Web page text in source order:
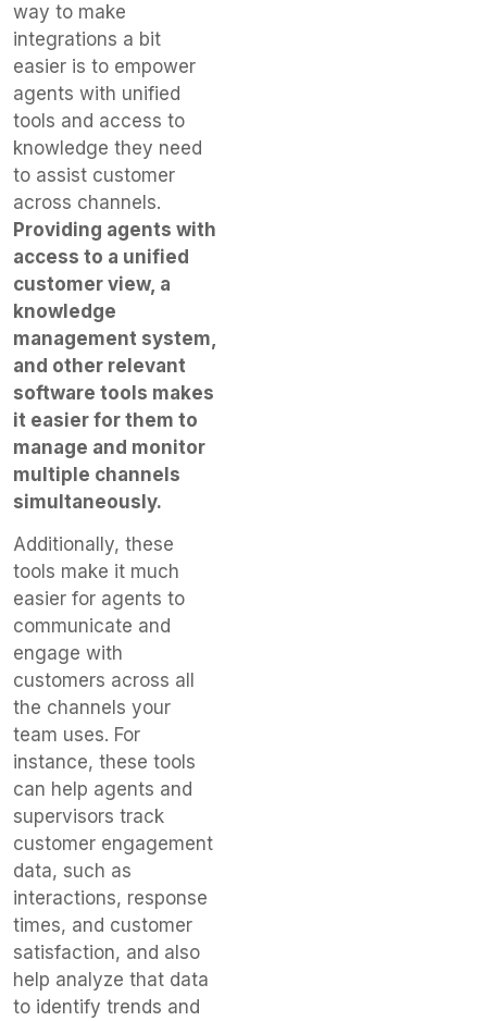
way to make
integrations a bit
easier is to empower
agents with unified
tools and access to
knowledge they need
to assist customer
across channels.
Providing agents with
access to a unified
customer view, a
knowledge
management system,
and other relevant
software tools makes
it easier for them to
manage and monitor
multiple channels
simultaneously.
Additionally, these
tools make it much
easier for agents to
communicate and
engage with
customers across all
the channels your
team uses. For
instance, these tools
can help agents and
supervisors track
customer engagement
data, such as
interactions, response
times, and customer
satisfaction, and also
help analyze that data
to identify trends and